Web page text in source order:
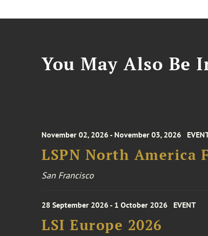
You May Also Be
November 02, 2026 - November 03, 2026
LSPN North America
San Francisco
28 September 2026 - 1 October 2026 EVENT
LSI Europe 2026